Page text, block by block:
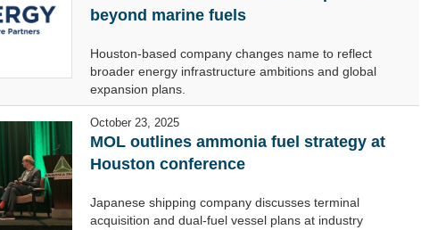
beyond marine fuels
Houston-based company changes name to reflect
broader energy infrastructure ambitions and global
expansion plans.
October 23, 2025
MOL outlines ammonia fuel strategy at
Houston conference
Japanese shipping company discusses terminal
acquisition and dual-fuel vessel plans at industry